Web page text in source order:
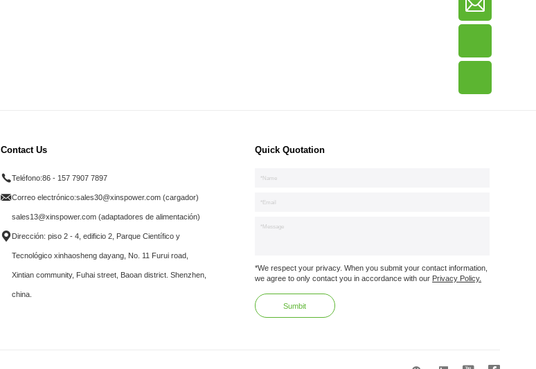
Contact Us
Teléfono:86 - 157 7907 7897
Correo electrónico:sales30@xinspower.com (cargador)
sales13@xinspower.com (adaptadores de alimentación)
Dirección: piso 2 - 4, edificio 2, Parque Científico y
Tecnológico xinhaosheng dayang, No. 11 Furui road,
Xintian community, Fuhai street, Baoan district. Shenzhen,
china.
Quick Quotation
*We respect your privacy. When you submit your contact information,
we agree to only contact you in accordance with our Privacy Policy.